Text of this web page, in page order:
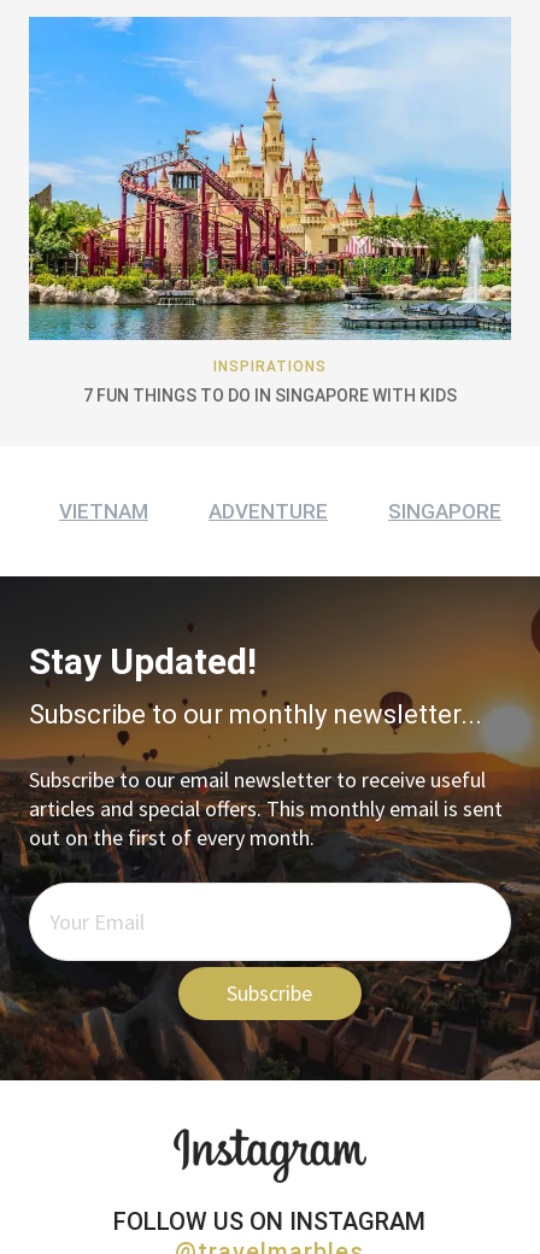
INSPIRATIONS
7 FUN THINGS TO DO IN SINGAPORE WITH KIDS
VIETNAM ADVENTURE SINGAPORE
Stay Updated!
Subscribe to our monthly newsletter...
Subscribe to our email newsletter to receive useful
articles and special offers. This monthly email is sent
out on the first of every month.
Subscribe
FOLLOW US ON INSTAGRAM